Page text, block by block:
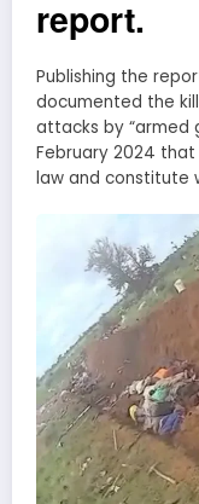
report.
Publishing the
documented the
attacks by “armed
February 2024
law and constitute